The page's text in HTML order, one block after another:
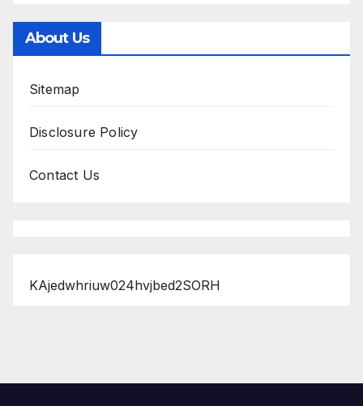
About Us
Sitemap
Disclosure Policy
Contact Us
KAjedwhriuw024hvjbed2SORH